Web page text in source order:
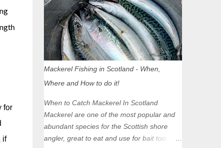
for
if
is easy via the M8 Motorway: If you're
travelling Westbound come off at Junction
16 If you're travelling Eastbound come off
at Junction 17 Glasgow was the first of four
cities in Scotland to introduce a Low
Zones in Edinburgh, Dundee and Aberdeen
will take effect in June 2024. If you are
planning to head into Glasgow you can
check your vehicle's compliance online -
you might be surprised at what cars are still
allowed (or come see us first and walk into
Mackerel Fishing in Scotland - When,
Where and How to do it!
When to Catch Mackerel In Scotland
Mackerel are one of the most popular and
abundant species for the Scottish shore
angler, great to eat and use for bait too.